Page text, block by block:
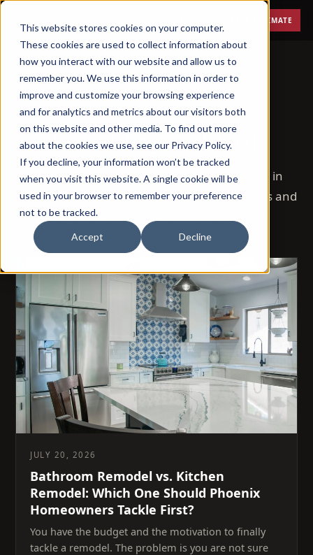
This website stores cookies on your computer.
These cookies are used to collect information about
how you interact with our website and allow us to
remember you. We use this information in order to
improve and customize your browsing experience
and for analytics and metrics about our visitors both
on this website and other media. To find out more
about the cookies we use, see our Privacy Policy.
If you decline, your information won’t be tracked
when you visit this website. A single cookie will be
used in your browser to remember your preference
not to be tracked.
Accept Decline
FREE ESTIMATE
BLOG
Remodeling, explained.
72 posts on how remodeling actually works in
Phoenix — costs, timelines, permits, materials and
the questions homeowners ask us most.
JULY 20, 2026
Bathroom Remodel vs. Kitchen
Remodel: Which One Should Phoenix
Homeowners Tackle First?
You have the budget and the motivation to finally
tackle a remodel. The problem is you are not sure